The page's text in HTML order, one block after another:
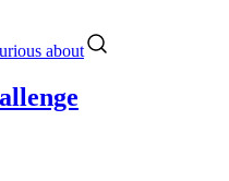
about